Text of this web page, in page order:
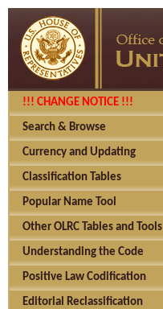
!!! CHANGE NOTICE !!!
Search & Browse
Currency and Updating
Classification Tables
Popular Name Tool
Other OLRC Tables and Tools
Understanding the Code
Positive Law Codification
Editorial Reclassification